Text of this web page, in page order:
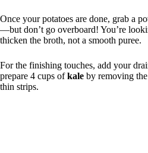
Once your potatoes are done, grab a
—but don’t go overboard! You’re
thicken the broth, not a smooth puree.
For the finishing touches, add your
prepare 4 cups ofkale by removing
thin strips.